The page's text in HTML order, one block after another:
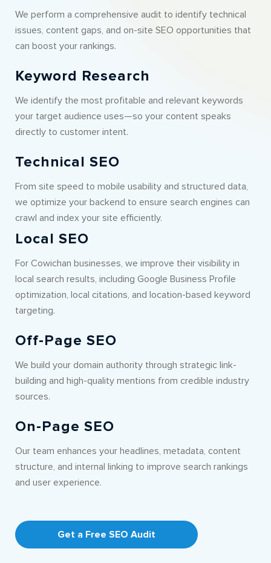
We perform a comprehensive audit to identify technical
issues, content gaps, and on-site SEO opportunities that
can boost your rankings.
Keyword Research
We identify the most profitable and relevant keywords
your target audience uses—so your content speaks
directly to customer intent.
Technical SEO
From site speed to mobile usability and structured data,
we optimize your backend to ensure search engines can
crawl and index your site efficiently.
Local SEO
For Cowichan businesses, we improve their visibility in
local search results, including Google Business Profile
optimization, local citations, and location-based keyword
targeting.
Off-Page SEO
We build your domain authority through strategic link-
building and high-quality mentions from credible industry
sources.
On-Page SEO
Our team enhances your headlines, metadata, content
structure, and internal linking to improve search rankings
and user experience.
Get a Free SEO Audit